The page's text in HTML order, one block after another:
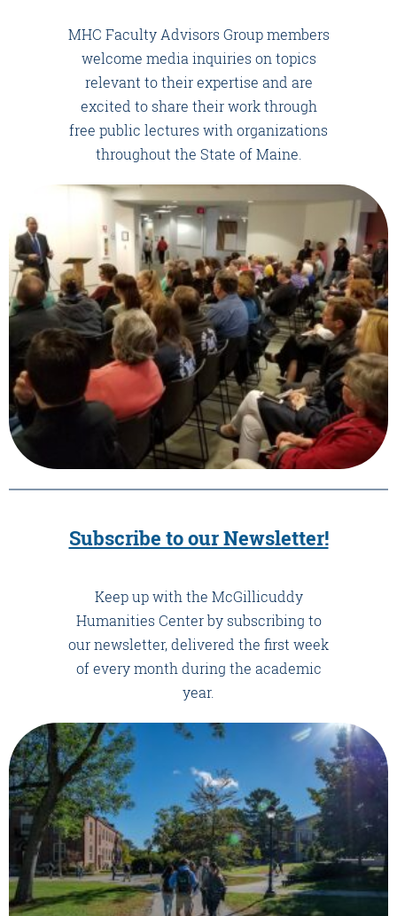
MHC Faculty Advisors Group members
welcome media inquiries on topics
relevant to their expertise and are
excited to share their work through
free public lectures with organizations
throughout the State of Maine.
Subscribe to our Newsletter!
Keep up with the McGillicuddy
Humanities Center by subscribing to
our newsletter, delivered the first week
of every month during the academic
year.